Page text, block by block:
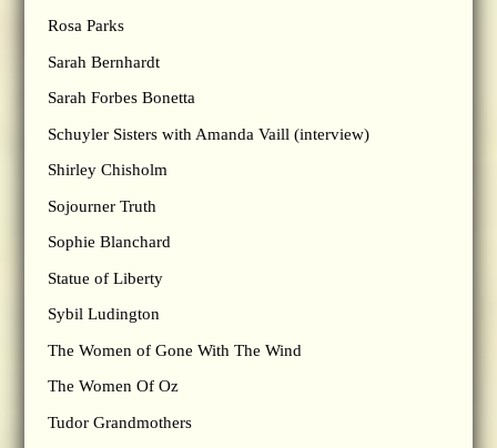
Rosa Parks
Sarah Bernhardt
Sarah Forbes Bonetta
Schuyler Sisters with Amanda Vaill (interview)
Shirley Chisholm
Sojourner Truth
Sophie Blanchard
Statue of Liberty
Sybil Ludington
The Women of Gone With The Wind
The Women Of Oz
Tudor Grandmothers